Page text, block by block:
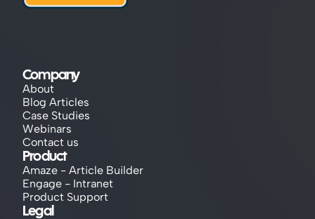
Company
About
Blog Articles
Case Studies
Webinars
Contact us
Product
Amaze - Article Builder
Engage - Intranet
Product Support
Legal